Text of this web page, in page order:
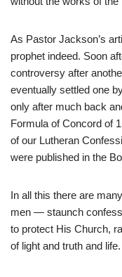
As Pastor Jackson’s
prophet indeed. Soon
controversy after
eventually settled one
only after much back
Formula of Concord of
of our Lutheran
were published in the
In all this there are
men — staunch
to protect His Church,
of light and truth and life.